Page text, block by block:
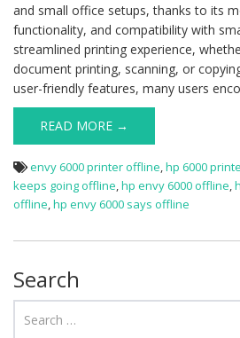
and small office setups, thanks to its
functionality, and compatibility with
streamlined printing experience,
document printing, scanning, or
user-friendly features, many users
READ MORE →
envy 6000 printer offline,hp 6000
keeps going offline,hp envy 6000 offline,
offline,hp envy 6000 says offline
Search